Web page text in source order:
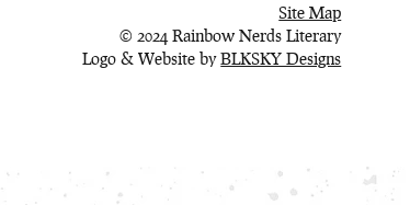
Site Map
© 2024 Rainbow Nerds Literary
Logo & Website byBLKSKY Designs